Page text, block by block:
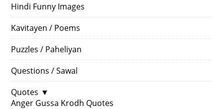
Hindi Funny Images
Kavitayen / Poems
Puzzles / Paheliyan
Questions / Sawal
Quotes ▼
Anger Gussa Krodh Quotes